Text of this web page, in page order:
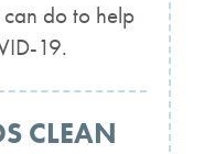
do to help
19.
CLEAN